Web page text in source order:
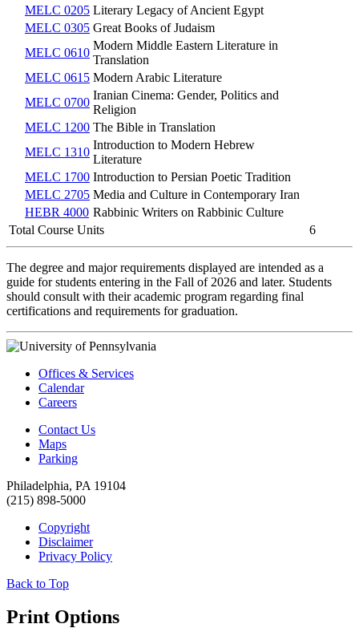
MELC 0205 Literary Legacy of Ancient Egypt
MELC 0305 Great Books of Judaism
MELC 0610
Modern Middle Eastern Literature in
Translation
MELC 0615 Modern Arabic Literature
MELC 0700
Iranian Cinema: Gender, Politics and
Religion
MELC 1200 The Bible in Translation
MELC 1310
Introduction to Modern Hebrew
Literature
MELC 1700 Introduction to Persian Poetic Tradition
MELC 2705 Media and Culture in Contemporary Iran
HEBR 4000 Rabbinic Writers on Rabbinic Culture
Total Course Units
6
The degree and major requirements displayed are intended as a
guide for students entering in the Fall of 2026 and later. Students
should consult with their academic program regarding final
certifications and requirements for graduation.
Offices & Services
Calendar
Careers
Contact Us
Maps
Parking
Philadelphia, PA 19104
(215) 898-5000
Copyright
Disclaimer
Privacy Policy
Back to Top
Print Options